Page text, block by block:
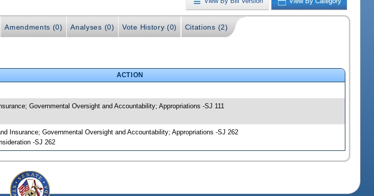
Amendments (0) Analyses (0) Vote History (0) Citations (2)
ACTION
Governmental Oversight and Accountability; Appropriations -SJ 111
Insurance; Governmental Oversight and Accountability; Appropriations -SJ 262
-SJ 262